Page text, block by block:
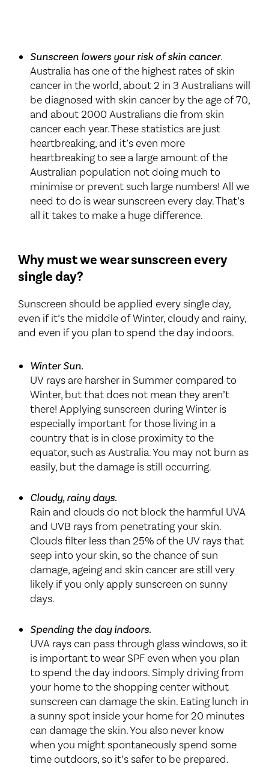
Sunscreen lowers your risk of skin cancer.
Australia has one of the highest rates of skin
cancer in the world, about 2 in 3 Australians will
be diagnosed with skin cancer by the age of 70,
and about 2000 Australians die from skin
cancer each year. These statistics are just
heartbreaking, and it’s even more
heartbreaking to see a large amount of the
Australian population not doing much to
minimise or prevent such large numbers! All we
need to do is wear sunscreen every day. That’s
all it takes to make a huge difference.
Why must we wear sunscreen every
single day?
Sunscreen should be applied every single day,
even if it’s the middle of Winter, cloudy and rainy,
and even if you plan to spend the day indoors.
Winter Sun.
UV rays are harsher in Summer compared to
Winter, but that does not mean they aren’t
there! Applying sunscreen during Winter is
especially important for those living in a
country that is in close proximity to the
equator, such as Australia. You may not burn as
easily, but the damage is still occurring.
Cloudy, rainy days.
Rain and clouds do not block the harmful UVA
and UVB rays from penetrating your skin.
Clouds filter less than 25% of the UV rays that
seep into your skin, so the chance of sun
damage, ageing and skin cancer are still very
likely if you only apply sunscreen on sunny
days.
Spending the day indoors.
UVA rays can pass through glass windows, so it
is important to wear SPF even when you plan
to spend the day indoors. Simply driving from
your home to the shopping center without
sunscreen can damage the skin. Eating lunch in
a sunny spot inside your home for 20 minutes
can damage the skin. You also never know
when you might spontaneously spend some
time outdoors, so it’s safer to be prepared.